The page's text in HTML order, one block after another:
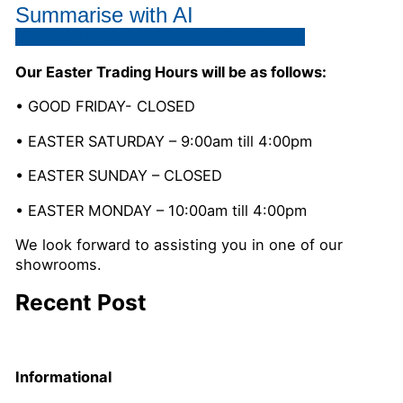
Summarise with AI
Our Easter Trading Hours will be as follows:
• GOOD FRIDAY- CLOSED
• EASTER SATURDAY – 9:00am till 4:00pm
• EASTER SUNDAY – CLOSED
• EASTER MONDAY – 10:00am till 4:00pm
We look forward to assisting you in one of our
showrooms.
Recent Post
Informational